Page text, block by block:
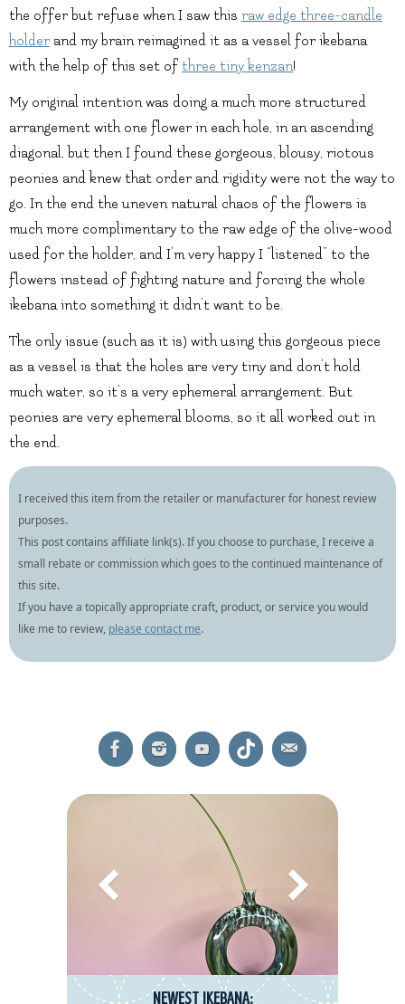
the offer but refuse when I saw this raw edge three-candle
holder and my brain reimagined it as a vessel for ikebana
with the help of this set of three tiny kenzan!
My original intention was doing a much more structured
arrangement with one flower in each hole, in an ascending
diagonal, but then I found these gorgeous, blousy, riotous
peonies and knew that order and rigidity were not the way to
go. In the end the uneven natural chaos of the flowers is
much more complimentary to the raw edge of the olive-wood
used for the holder, and I’m very happy I “listened” to the
flowers instead of fighting nature and forcing the whole
ikebana into something it didn’t want to be.
The only issue (such as it is) with using this gorgeous piece
as a vessel is that the holes are very tiny and don’t hold
much water, so it’s a very ephemeral arrangement. But
peonies are very ephemeral blooms, so it all worked out in
the end.
I received this item from the retailer or manufacturer for honest review
purposes.
This post contains affiliate link(s). If you choose to purchase, I receive a
small rebate or commission which goes to the continued maintenance of
this site.
If you have a topically appropriate craft, product, or service you would
like me to review, please contact me.
NEWEST IKEBANA: